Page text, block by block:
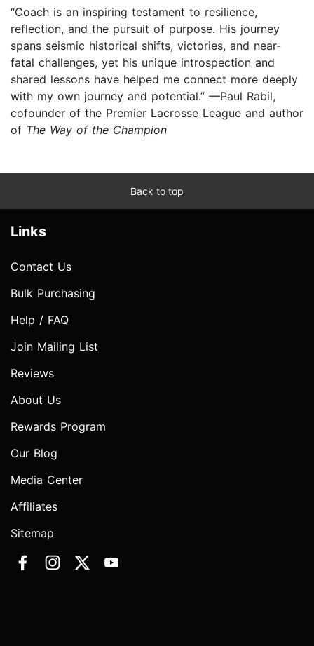
“Coach is an inspiring testament to resilience,
reflection, and the pursuit of purpose. His journey
spans seismic historical shifts, victories, and near-
fatal challenges, yet his unique introspection and
shared lessons have helped me connect more deeply
with my own journey and potential.” —Paul Rabil,
cofounder of the Premier Lacrosse League and author
of The Way of the Champion
Back to top
Links
Contact Us
Bulk Purchasing
Help / FAQ
Join Mailing List
Reviews
About Us
Rewards Program
Our Blog
Media Center
Affiliates
Sitemap